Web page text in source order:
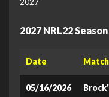
2027 NRL22
Date Match
05/16/2026